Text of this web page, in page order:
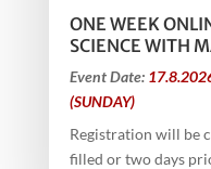
ONE WEEK
SCIENCE WITH
Event Date:
(SUNDAY)
Registration will be
filled or two days